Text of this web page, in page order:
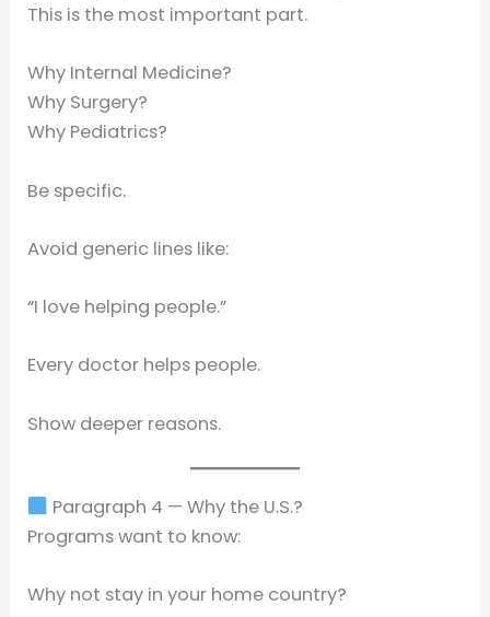
This is the most important part.
Why Internal Medicine?
Why Surgery?
Why Pediatrics?
Be specific.
Avoid generic lines like:
“I love helping people.”
Every doctor helps people.
Show deeper reasons.
Paragraph 4 — Why the U.S.?
Programs want to know:
Why not stay in your home country?